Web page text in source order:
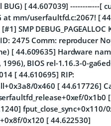
[ 44.607039] ------------[
at mm/userfaultfd.c:2067! [
SMP DEBUG_PAGEALLOC
2475 Comm: reproducer
[ 44.609635] Hardware
1996), BIOS rel-1.16.3-0-
[ 44.610695] RIP:
0x460 [ 44.617726]
0x1b0
fput_close_sync+0x110/
0x120 [ 44.622530]